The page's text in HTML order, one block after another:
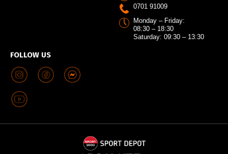
FOLLOW US
0701 91009
Monday – Friday:
08:30 – 18:30
Saturday: 09:30 – 13:30